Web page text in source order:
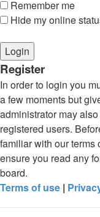
Remember me
Hide my online
Register
In order to login you
a few moments but
administrator may
registered users.
familiar with our
ensure you read any
board.
Terms of use |